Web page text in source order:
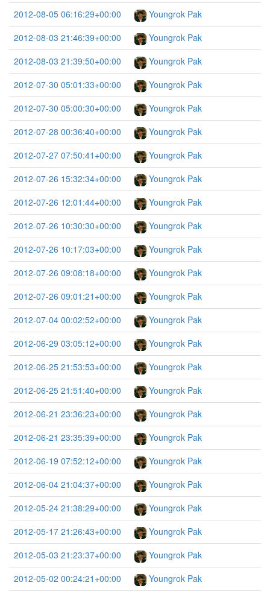
2012-08-05 06:16:29+00:00
Youngrok Pak
2012-08-03 21:46:39+00:00
Youngrok Pak
2012-08-03 21:39:50+00:00
Youngrok Pak
2012-07-30 05:01:33+00:00
Youngrok Pak
2012-07-30 05:00:30+00:00
Youngrok Pak
2012-07-28 00:36:40+00:00
Youngrok Pak
2012-07-27 07:50:41+00:00
Youngrok Pak
2012-07-26 15:32:34+00:00
Youngrok Pak
2012-07-26 12:01:44+00:00
Youngrok Pak
2012-07-26 10:30:30+00:00
Youngrok Pak
2012-07-26 10:17:03+00:00
Youngrok Pak
2012-07-26 09:08:18+00:00
Youngrok Pak
2012-07-26 09:01:21+00:00
Youngrok Pak
2012-07-04 00:02:52+00:00
Youngrok Pak
2012-06-29 03:05:12+00:00
Youngrok Pak
2012-06-25 21:53:53+00:00
Youngrok Pak
2012-06-25 21:51:40+00:00
Youngrok Pak
2012-06-21 23:36:23+00:00
Youngrok Pak
2012-06-21 23:35:39+00:00
Youngrok Pak
2012-06-19 07:52:12+00:00
Youngrok Pak
2012-06-04 21:04:37+00:00
Youngrok Pak
2012-05-24 21:38:29+00:00
Youngrok Pak
2012-05-17 21:26:43+00:00
Youngrok Pak
2012-05-03 21:23:37+00:00
Youngrok Pak
2012-05-02 00:24:21+00:00
Youngrok Pak